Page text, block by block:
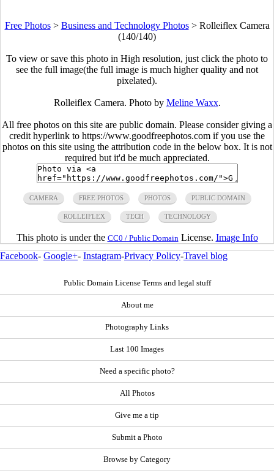
Free Photos> Business and Technology Photos> Rolleiflex Camera
(140/140)
To view or save this photo in High resolution, just click the photo to
see the full image(the full image is much higher quality and not
pixelated).
Rolleiflex Camera. Photo by Meline Waxx.
All free photos on this site are public domain. Please consider giving a
credit hyperlink to https://www.goodfreephotos.com if you use the
photos on this site using the attribution code in the below box. It is not
required but it'd be much appreciated.
CAMERA FREE PHOTOS PHOTOS PUBLIC DOMAIN
ROLLEIFLEX TECH TECHNOLOGY
This photo is under the CC0 / Public Domain License. Image Info
Facebook- Google+- Instagram-Privacy Policy-Travel blog
Public Domain License Terms and legal stuff
About me
Photography Links
Last 100 Images
Need a specific photo?
All Photos
Give me a tip
Submit a Photo
Browse by Category